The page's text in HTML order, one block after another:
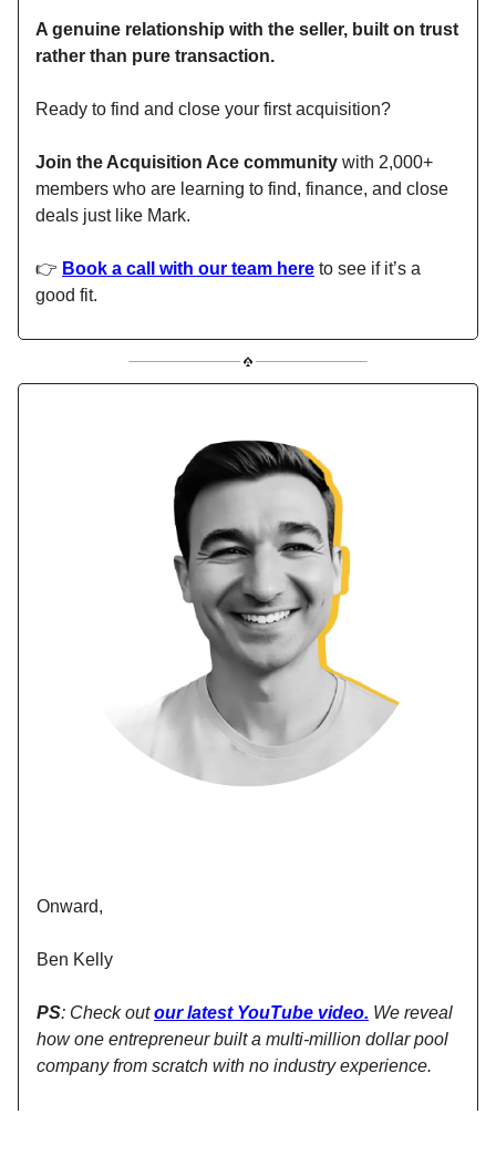
A genuine relationship with the seller, built on trust
rather than pure transaction.
Ready to find and close your first acquisition?
Join the Acquisition Ace community with 2,000+
members who are learning to find, finance, and close
deals just like Mark.
👉 Book a call with our team here to see if it’s a
good fit.
Onward,
Ben Kelly
PS: Check outour latest YouTube video. We reveal
how one entrepreneur built a multi-million dollar pool
company from scratch with no industry experience.